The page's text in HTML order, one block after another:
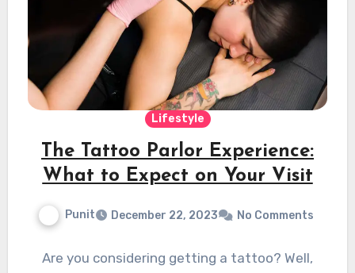
Lifestyle
The Tattoo Parlor Experience:
What to Expect on Your Visit
Punit December 22, 2023 No Comments
Are you considering getting a tattoo? Well,